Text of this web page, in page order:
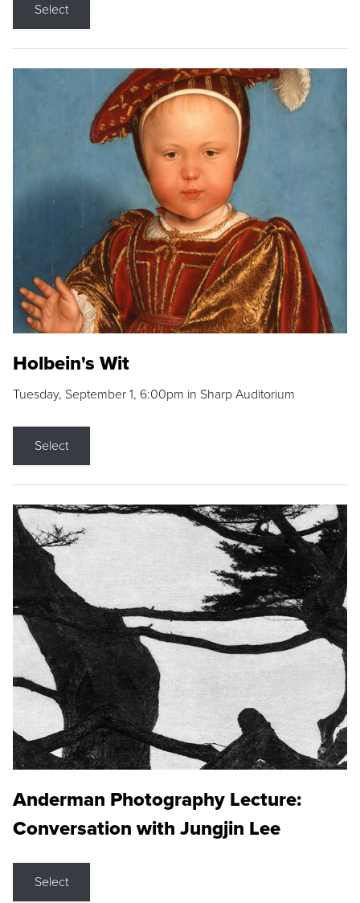
Select
Holbein's Wit
Tuesday, September 1, 6:00pm in Sharp Auditorium
Select
Anderman Photography Lecture:
Conversation with Jungjin Lee
Select